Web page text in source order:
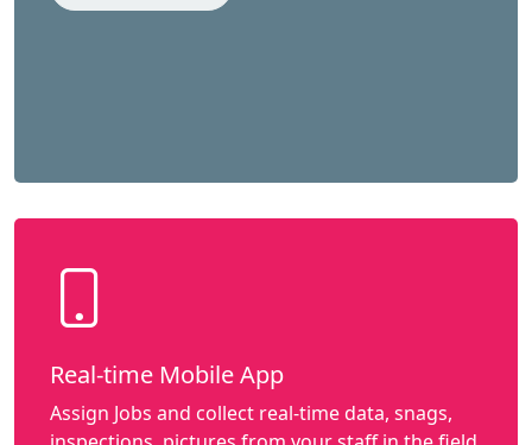
Real-time Mobile App
Assign Jobs and collect real-time data, snags,